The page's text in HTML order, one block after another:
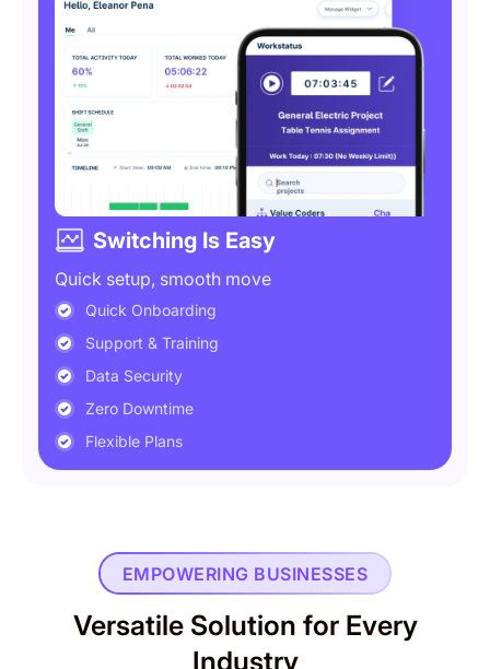
Switching Is Easy
Quick setup, smooth move
Quick Onboarding
Support & Training
Data Security
Zero Downtime
Flexible Plans
EMPOWERING BUSINESSES
Versatile Solution for Every
Industry